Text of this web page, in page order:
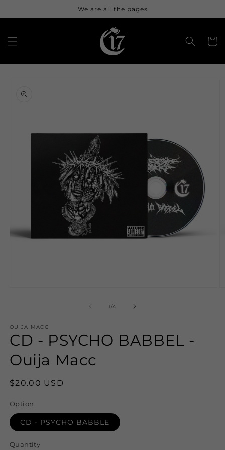
We are all the pages
Cart
information
1/of
4
OUIJA MACC
CD - PSYCHO BABBEL -
Ouija Macc
Regular
$20.00 USD
Option
CD - PSYCHO BABBLE
Quantity